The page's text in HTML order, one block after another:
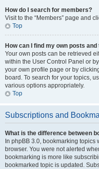
How do I search for members?
Visit to the “Members” page and
Top
How can I find my own posts
Your own posts can be retrieved
within the User Control Panel or
your own profile page or by
board. To search for your topics,
various options appropriately.
Top
Subscriptions and
What is the difference between
In phpBB 3.0, bookmarking
browser. You were not alerted
bookmarking is more like
bookmarked topic is updated.